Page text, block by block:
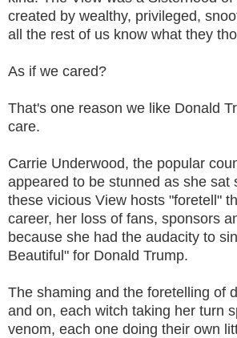
created by wealthy, privileged,
all the rest of us know what they
As if we cared?
That's one reason we like Donald
care.
Carrie Underwood, the popular
appeared to be stunned as she sat
these vicious View hosts "foretell"
career, her loss of fans, sponsors
because she had the audacity to
Beautiful" for Donald Trump.
The shaming and the foretelling of
and on, each witch taking her turn
venom, each one doing their own